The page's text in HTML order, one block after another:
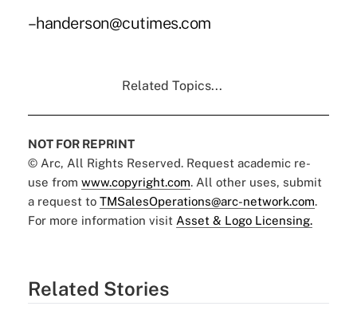
–handerson@cutimes.com
Related Topics...
NOT FOR REPRINT
© Arc, All Rights Reserved. Request academic re-
use from www.copyright.com. All other uses, submit
a request to TMSalesOperations@arc-network.com.
For more information visit Asset & Logo Licensing.
Related Stories